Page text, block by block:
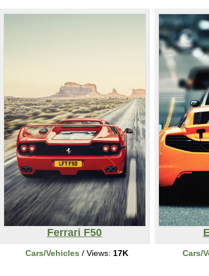
Ferrari F50
Cars/Vehicles / Views: 17K Cars/